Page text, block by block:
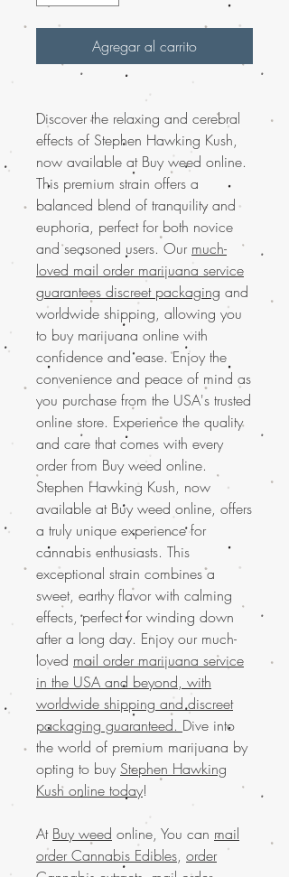
Agregar al carrito
Discover the relaxing and cerebral
effects of Stephen Hawking Kush,
now available at Buy weed online.
This premium strain offers a
balanced blend of tranquility and
euphoria, perfect for both novice
and seasoned users. Our much-
loved mail order marijuana service
guarantees discreet packaging and
worldwide shipping, allowing you
to buy marijuana online with
confidence and ease. Enjoy the
convenience and peace of mind as
you purchase from the USA's trusted
online store. Experience the quality
and care that comes with every
order from Buy weed online.
Stephen Hawking Kush, now
available at Buy weed online, offers
a truly unique experience for
cannabis enthusiasts. This
exceptional strain combines a
sweet, earthy flavor with calming
effects, perfect for winding down
after a long day. Enjoy our much-
loved mail order marijuana service
in the USA and beyond, with
worldwide shipping and discreet
packaging guaranteed. Dive into
the world of premium marijuana by
opting to buy Stephen Hawking
Kush online today!
At Buy weed online, You can mail
order Cannabis Edibles, order